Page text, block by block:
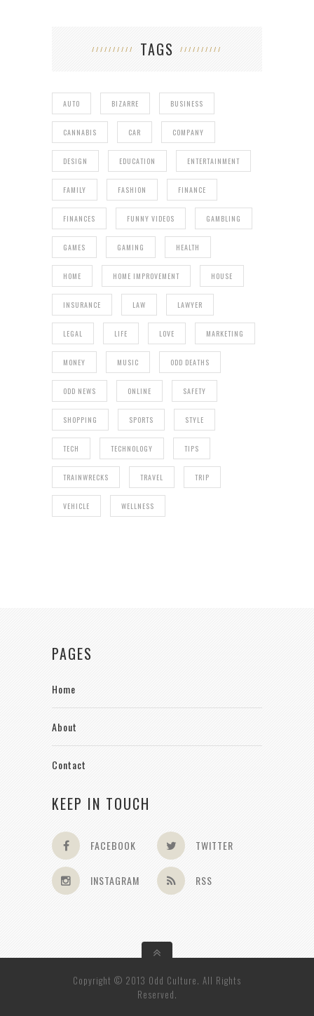
TAGS
AUTO BIZARRE BUSINESS
CANNABIS CAR COMPANY
DESIGN EDUCATION ENTERTAINMENT
FAMILY FASHION FINANCE
FINANCES FUNNY VIDEOS GAMBLING
GAMES GAMING HEALTH
HOME HOME IMPROVEMENT HOUSE
INSURANCE LAW LAWYER
LEGAL LIFE LOVE MARKETING
MONEY MUSIC ODD DEATHS
ODD NEWS ONLINE SAFETY
SHOPPING SPORTS STYLE
TECH TECHNOLOGY TIPS
TRAINWRECKS TRAVEL TRIP
VEHICLE WELLNESS
PAGES
Home
About
Contact
KEEP IN TOUCH
FACEBOOK TWITTER
INSTAGRAM RSS
Copyright © 2013 Odd Culture. All Rights
Reserved.